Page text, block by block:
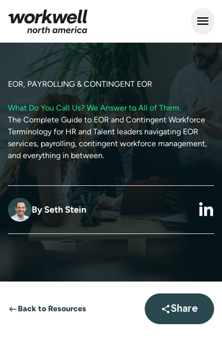
Open
EOR, PAYROLLING & CONTINGENT EOR
What Do You Call Us? We Answer to All of Them.
The Complete Guide to EOR and Contingent Workforce
Terminology for HR and Talent leaders navigating EOR
services, payrolling, contingent workforce management,
and everything in between.
BySeth Stein
Back to Resources Share
Open